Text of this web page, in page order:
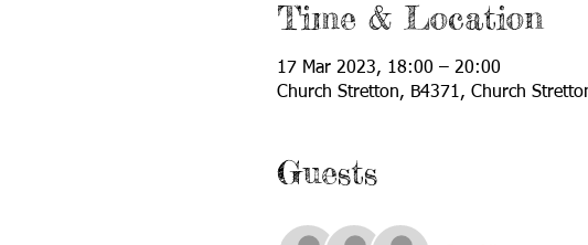
Time & Location
17 Mar 2023, 18:00 – 20:00
Church Stretton, B4371, Church
Guests